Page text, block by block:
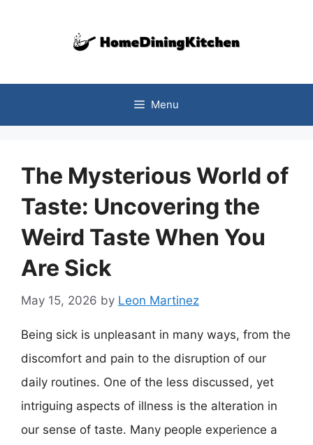
Menu
The Mysterious World of
Taste: Uncovering the
Weird Taste When You
Are Sick
May 15, 2026 by Leon Martinez
Being sick is unpleasant in many ways, from the
discomfort and pain to the disruption of our
daily routines. One of the less discussed, yet
intriguing aspects of illness is the alteration in
our sense of taste. Many people experience a